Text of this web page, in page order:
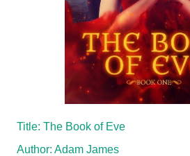
Title: The Book of Eve
Author: Adam James